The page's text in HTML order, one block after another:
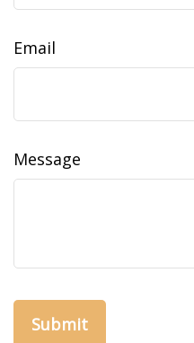
Email
Message